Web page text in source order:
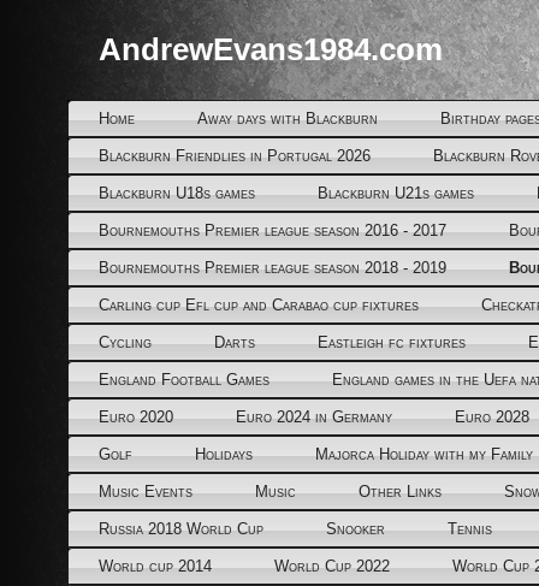
AndrewEvans1984.com
Home Away days with Blackburn Birthday
Blackburn Friendlies in Portugal 2026 Blackburn
Blackburn U18s games Blackburn U21s games
Bournemouths Premier league season 2016 - 2017
Bournemouths Premier league season 2018 - 2019
Carling cup Efl cup and Carabao cup fixtures
Cycling Darts Eastleigh fc fixtures
England Football Games England games in the Uefa
Euro 2020 Euro 2024 in Germany Euro 2028
Golf Holidays Majorca Holiday with my Family
Music Events Music Other Links
Russia 2018 World Cup Snooker Tennis
World cup 2014 World Cup 2022 World Cup